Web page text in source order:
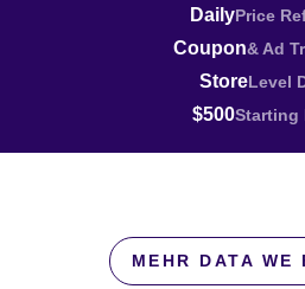
DailyPrice
Coupon& Ad
StoreLevel
$500Starting
MEHR DATA WE